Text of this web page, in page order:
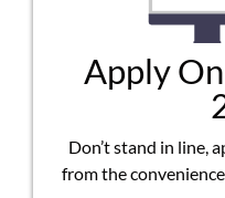
Apply
Don’t stand in line,
from the